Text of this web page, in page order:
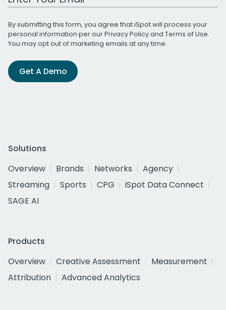
By submitting this form, you agree that iSpot will process your
personal information per ourPrivacy Policyand Terms of Use.
You may opt out of marketing emails at any time.
Get A Demo
Solutions
Overview
Brands Networks
Agency
Streaming
Sports CPG
iSpot Data Connect
SAGE AI
Products
Overview
Creative Assessment
Measurement
Attribution
Advanced Analytics